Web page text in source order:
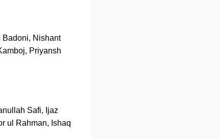
Badoni, Nishant
Priyansh
Safi, Ijaz
ul Rahman, Ishaq